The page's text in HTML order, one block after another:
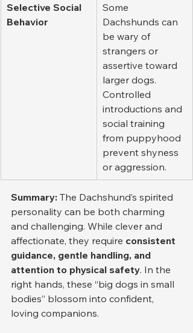
Selective Social
Behavior
Some
Dachshunds can
be wary of
strangers or
assertive toward
larger dogs.
Controlled
introductions and
social training
from puppyhood
prevent shyness
or aggression.
Summary: The Dachshund’s spirited
personality can be both charming
and challenging. While clever and
affectionate, they require consistent
guidance, gentle handling, and
attention to physical safety. In the
right hands, these “big dogs in small
bodies” blossom into confident,
loving companions.